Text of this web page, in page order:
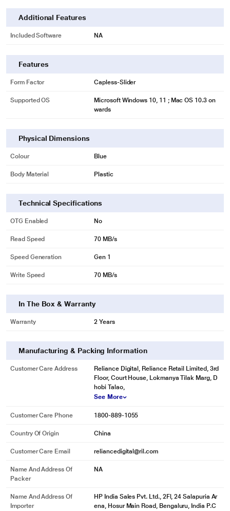
Additional Features
Included Software NA
Features
Form Factor Capless-Slider
Supported OS
Microsoft Windows 10, 11 ; Mac OS 10.3 on
wards
Physical Dimensions
Colour Blue
Body Material Plastic
Technical Specifications
OTG Enabled No
Read Speed 70 MB/s
Speed Generation Gen 1
Write Speed 70 MB/s
In The Box & Warranty
Warranty 2 Years
Manufacturing & Packing Information
Customer Care Address
Reliance Digital, Reliance Retail Limited, 3rd
Floor, Court House, Lokmanya Tilak Marg, D
hobi Talao,
See More
Customer Care Phone 1800-889-1055
Country Of Origin China
Customer Care Email reliancedigital@ril.com
Name And Address Of
Packer
NA
Name And Address Of
Importer
HP India Sales Pvt. Ltd., 2Fl, 24 Salapuria Ar
ena, Hosur Main Road, Bengaluru, India P.C